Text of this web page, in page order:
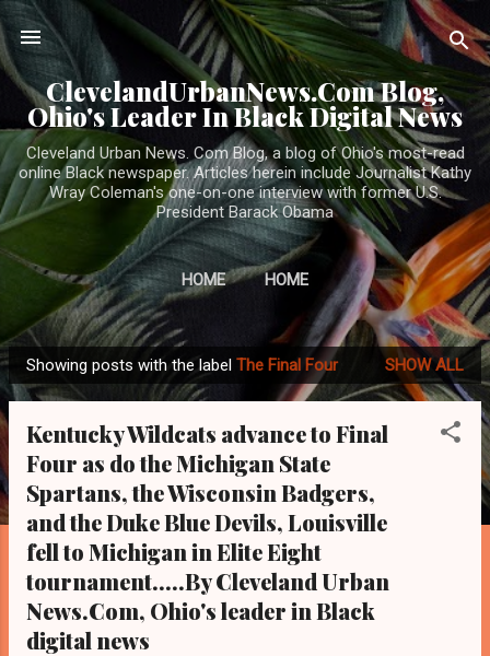
Skip to main content
ClevelandUrbanNews.Com Blog,
Ohio's Leader In Black Digital News
Cleveland Urban News. Com Blog, a blog of Ohio's most-read
online Black newspaper. Articles herein include Journalist Kathy
Wray Coleman's one-on-one interview with former U.S.
President Barack Obama
HOME HOME
P
o
Showing posts with the label The Final Four SHOW ALL
Kentucky Wildcats advance to Final
Four as do the Michigan State
Spartans, the Wisconsin Badgers,
and the Duke Blue Devils, Louisville
fell to Michigan in Elite Eight
tournament.....By Cleveland Urban
News.Com, Ohio's leader in Black
digital news